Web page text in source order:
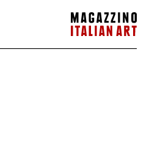
Magazzino Italian Art